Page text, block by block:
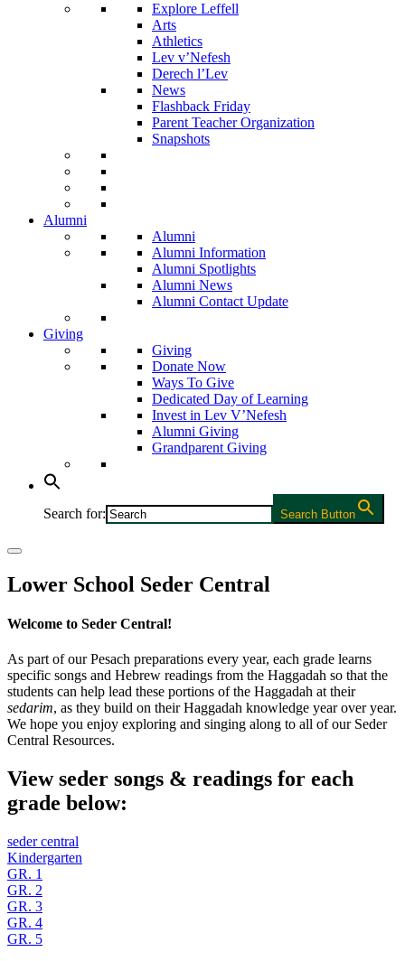
Explore Leffell
Arts
Athletics
Lev v’Nefesh
Derech l’Lev
News
Flashback Friday
Parent Teacher Organization
Snapshots
Alumni
Alumni
Alumni Information
Alumni Spotlights
Alumni News
Alumni Contact Update
Giving
Giving
Donate Now
Ways To Give
Dedicated Day of Learning
Invest in Lev V’Nefesh
Alumni Giving
Grandparent Giving
Search for: Search Button
Lower School Seder Central
Welcome to Seder Central!
As part of our Pesach preparations every year, each grade learns
specific songs and Hebrew readings from the Haggadah so that the
students can help lead these portions of the Haggadah at their
sedarim, as they build on their Haggadah knowledge year over year.
We hope you enjoy exploring and singing along to all of our Seder
Central Resources.
View seder songs & readings for each
grade below:
seder central
Kindergarten
GR. 1
GR. 2
GR. 3
GR. 4
GR. 5